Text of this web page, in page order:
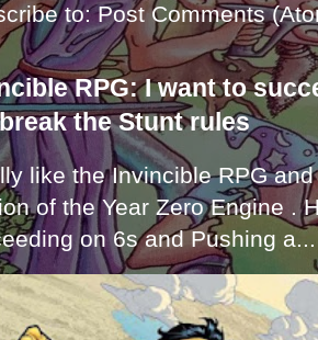
to:Post Comments
RPG: I want to
the Stunt rules
like the Invincible RPG
of the Year Zero Engine .
on 6s and Pushing a...